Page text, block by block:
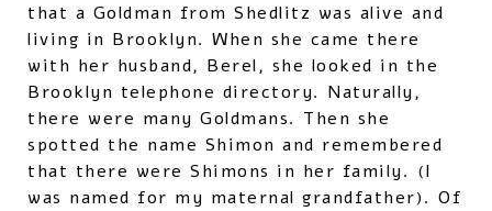
that a Goldman from Shedlitz was alive and
living in Brooklyn. When she came there
with her husband, Berel, she looked in the
Brooklyn telephone directory. Naturally,
there were many Goldmans. Then she
spotted the name Shimon and remembered
that there were Shimons in her family. (I
was named for my maternal grandfather). Of